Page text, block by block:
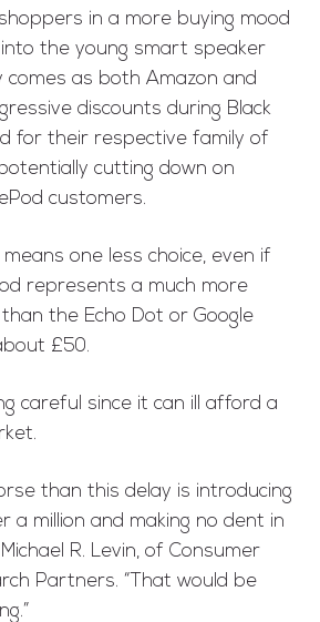
in a more buying mood
the young smart speaker
comes as both Amazon and
discounts during Black
for their respective family of
cutting down on
customers.
one less choice, even if
represents a much more
the Echo Dot or Google
£50.
careful since it can ill afford a
than this delay is introducing
a million and making no dent in
R. Levin, of Consumer
Partners. “That would be